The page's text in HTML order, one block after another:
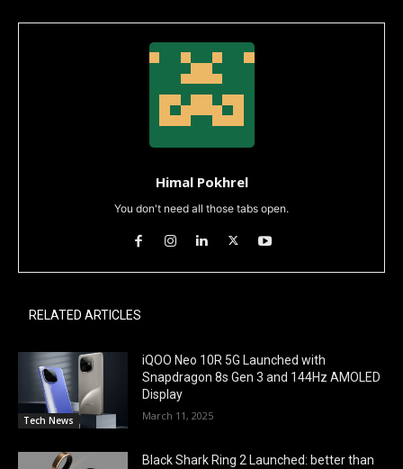
Himal Pokhrel
You don't need all those tabs open.
RELATED ARTICLES
Tech News
iQOO Neo 10R 5G Launched with
Snapdragon 8s Gen 3 and 144Hz AMOLED
Display
March 11, 2025
Black Shark Ring 2 Launched: better than